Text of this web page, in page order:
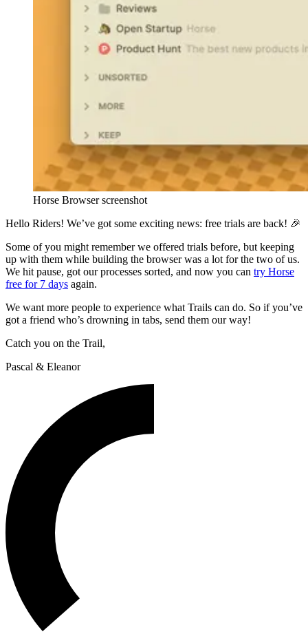
Horse Browser screenshot
Hello Riders! We’ve got some exciting news: free trials are back! 🎉
Some of you might remember we offered trials before, but keeping
up with them while building the browser was a lot for the two of us.
We hit pause, got our processes sorted, and now you can try Horse
free for 7 days again.
We want more people to experience what Trails can do. So if you’ve
got a friend who’s drowning in tabs, send them our way!
Catch you on the Trail,
Pascal & Eleanor